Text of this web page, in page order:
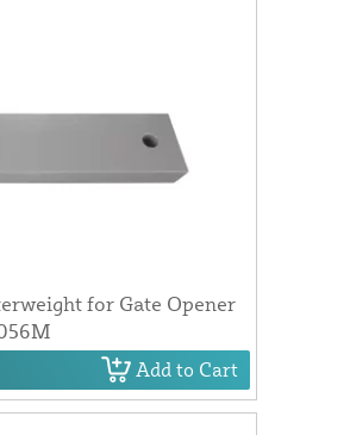
for Gate Opener
Add to Cart